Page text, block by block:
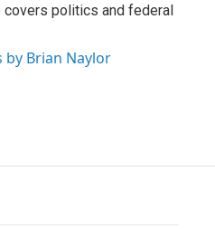
covers politics and federal
by Brian Naylor